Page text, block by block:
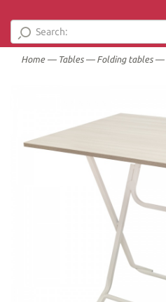
Home— Tables— Folding tables—